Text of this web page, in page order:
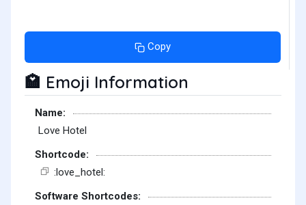
Copy
🏩 Emoji Information
Name:
Love Hotel
Shortcode:
:love_hotel:
Software Shortcodes: